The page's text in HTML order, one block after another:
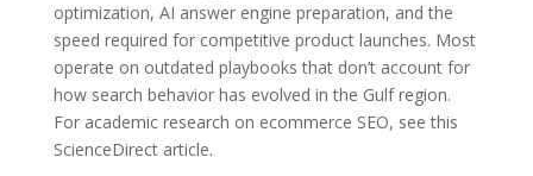
optimization, AI answer engine preparation, and the
speed required for competitive product launches. Most
operate on outdated playbooks that don’t account for
how search behavior has evolved in the Gulf region.
For academic research on ecommerce SEO, see this
ScienceDirect article.